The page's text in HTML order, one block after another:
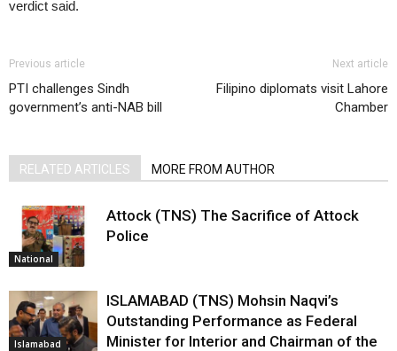
verdict said.
Previous article
PTI challenges Sindh
government’s anti-NAB bill
Next article
Filipino diplomats visit Lahore
Chamber
RELATED ARTICLES MORE FROM AUTHOR
National
Attock (TNS) The Sacrifice of Attock
Police
Islamabad
ISLAMABAD (TNS) Mohsin Naqvi’s
Outstanding Performance as Federal
Minister for Interior and Chairman of the